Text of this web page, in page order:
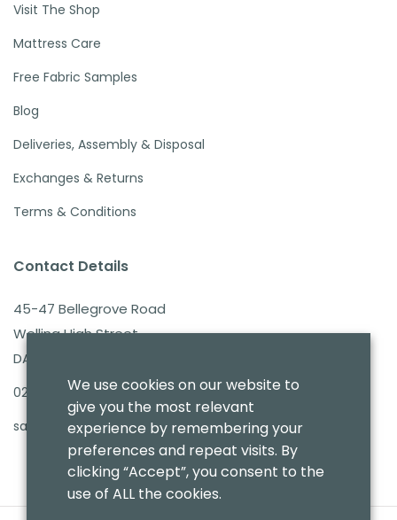
Visit The Shop
Mattress Care
Free Fabric Samples
Blog
Deliveries, Assembly & Disposal
Exchanges & Returns
Terms & Conditions
Contact Details
45-47 Bellegrove Road
Welling High Street
DA16 3PB
020 8303 7411
sales@benmoresbeds.co.uk
We use cookies on our website to
give you the most relevant
experience by remembering your
preferences and repeat visits. By
clicking “Accept”, you consent to the
use of ALL the cookies.